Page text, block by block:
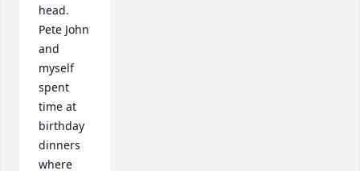
head.
Pete John
and
myself
spent
time at
birthday
dinners
where